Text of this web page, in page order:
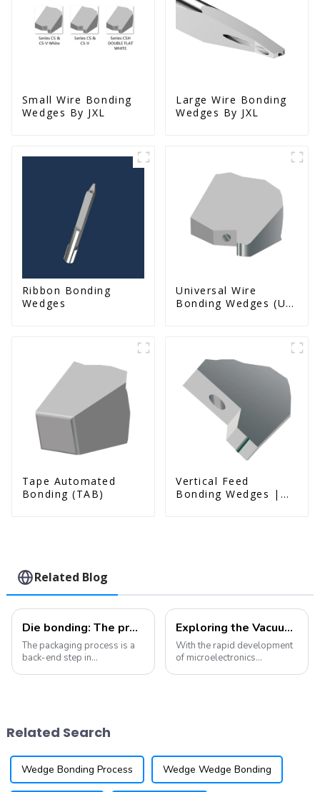
Small Wire Bonding
Wedges By JXL
Large Wire Bonding
Wedges By JXL
Ribbon Bonding
Wedges
Universal Wire
Bonding Wedges (Ut
Tape Automated
Bonding (TAB)
Vertical Feed
Bonding Wedges |
Related Blog
Die bonding: The process of placing a chip onto a substrate.
The packaging process is a
back-end step in
molding. The order of these
Exploring the Vacuum Packaging Structure and Manufacturing Process of MEMS Devices
With the rapid development
of microelectronics
Related Search
Wedge Bonding Process Wedge Wedge Bonding